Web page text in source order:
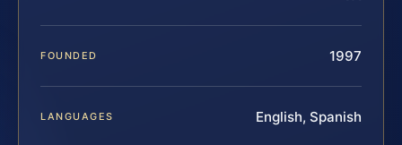
FOUNDED 1997
LANGUAGES English, Spanish